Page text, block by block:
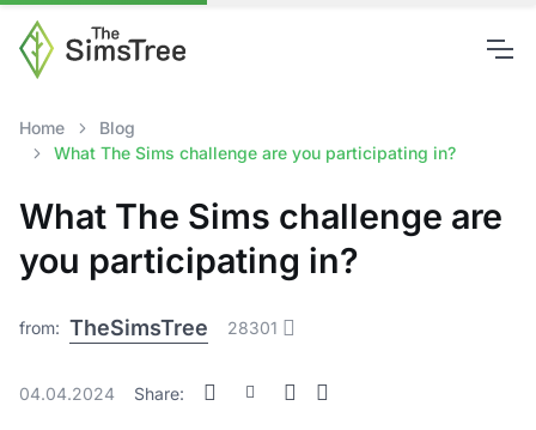
Home
Blog
What The Sims challenge are you participating in?
What The Sims challenge are
you participating in?
from: TheSimsTree 28301
04.04.2024 Share: